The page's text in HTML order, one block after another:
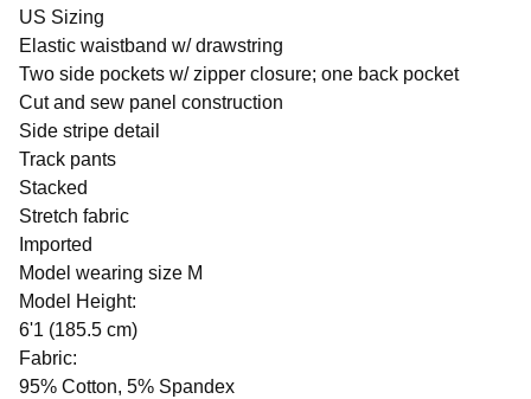
US Sizing
Elastic waistband w/ drawstring
Two side pockets w/ zipper closure; one back pocket
Cut and sew panel construction
Side stripe detail
Track pants
Stacked
Stretch fabric
Imported
Model wearing size M
Model Height:
6'1 (185.5 cm)
Fabric:
95% Cotton, 5% Spandex